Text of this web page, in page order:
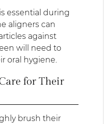
essential during
aligners can
against
will need to
oral hygiene.
for Their
brush their